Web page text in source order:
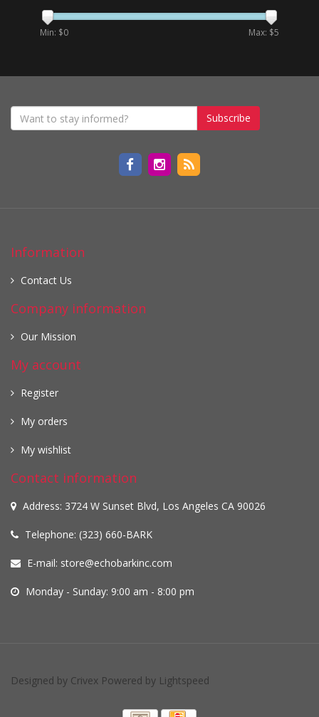
Min: $0 Max: $5
Subscribe
Information
Contact Us
Company information
Our Mission
My account
Register
My orders
My wishlist
Contact information
Address: 3724 W Sunset Blvd, Los Angeles CA 90026
Telephone: (323) 660-BARK
E-mail: store@echobarkinc.com
Monday - Sunday: 9:00 am - 8:00 pm
Designed by Crivex Powered by Lightspeed